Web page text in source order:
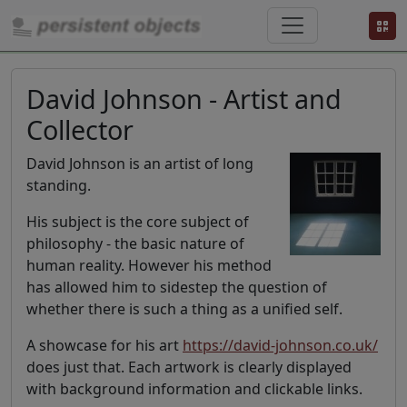
David Johnson - Artist and
Collector
David Johnson is an artist of long
standing.
His subject is the core subject of
philosophy - the basic nature of
human reality. However his method
has allowed him to sidestep the question of
whether there is such a thing as a unified self.
A showcase for his art https://david-johnson.co.uk/
does just that. Each artwork is clearly displayed
with background information and clickable links.